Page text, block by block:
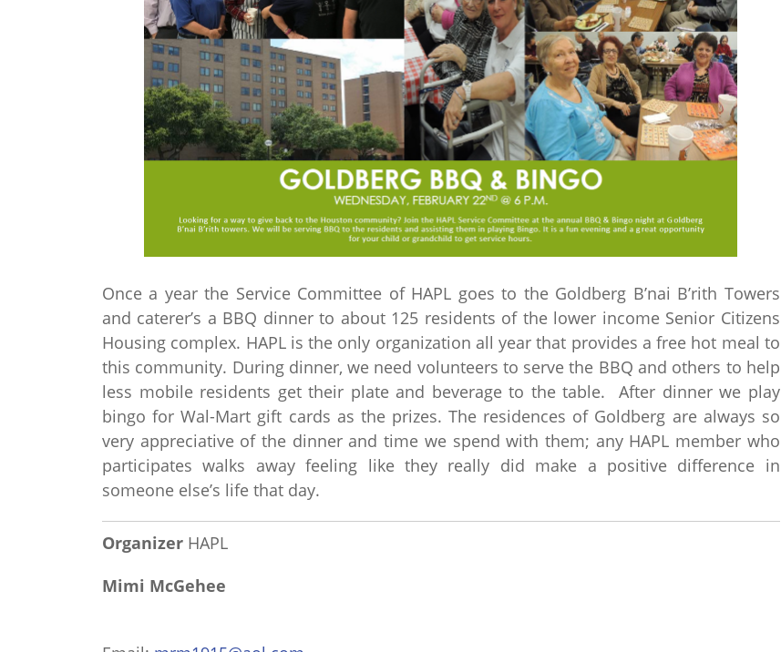
Once a year the Service Committee of HAPL goes to the Goldberg B’nai B’rith Towers
and caterer’s a BBQ dinner to about 125 residents of the lower income Senior Citizens
Housing complex. HAPL is the only organization all year that provides a free hot meal to
this community. During dinner, we need volunteers to serve the BBQ and others to help
less mobile residents get their plate and beverage to the table. After dinner we play
bingo for Wal-Mart gift cards as the prizes. The residences of Goldberg are always so
very appreciative of the dinner and time we spend with them; any HAPL member who
participates walks away feeling like they really did make a positive difference in
someone else’s life that day.
Organizer HAPL
Mimi McGehee